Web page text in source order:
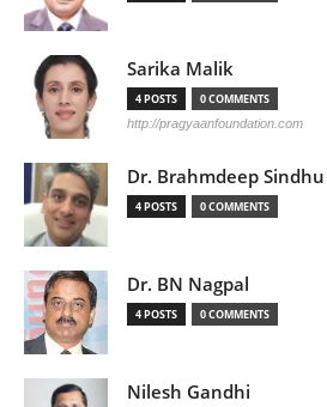
Sarika Malik
4 POSTS 0 COMMENTS
http://pragyaanfoundation.com
Dr. Brahmdeep Sindhu
4 POSTS 0 COMMENTS
Dr. BN Nagpal
4 POSTS 0 COMMENTS
Nilesh Gandhi